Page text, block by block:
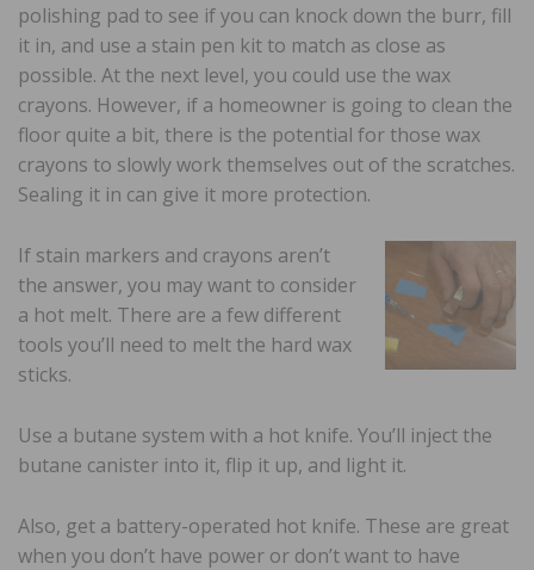
polishing pad to see if you can knock down the burr, fill
it in, and use a stain pen kit to match as close as
possible. At the next level, you could use the wax
crayons. However, if a homeowner is going to clean the
floor quite a bit, there is the potential for those wax
crayons to slowly work themselves out of the scratches.
Sealing it in can give it more protection.
If stain markers and crayons aren’t
the answer, you may want to consider
a hot melt. There are a few different
tools you’ll need to melt the hard wax
sticks.
Use a butane system with a hot knife. You’ll inject the
butane canister into it, flip it up, and light it.
Also, get a battery-operated hot knife. These are great
when you don’t have power or don’t want to have